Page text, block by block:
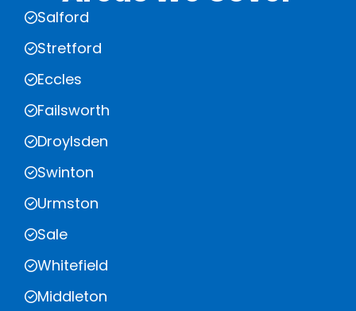
Salford
Stretford
Eccles
Failsworth
Droylsden
Swinton
Urmston
Sale
Whitefield
Middleton